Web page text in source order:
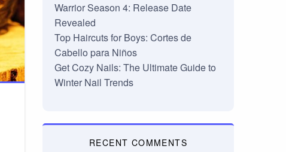
Warrior Season 4: Release Date
Revealed
Top Haircuts for Boys: Cortes de
Cabello para Niños
Get Cozy Nails: The Ultimate Guide to
Winter Nail Trends
RECENT COMMENTS